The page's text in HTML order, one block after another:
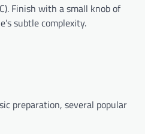
Finish with a small knob of
subtle complexity.
preparation, several popular